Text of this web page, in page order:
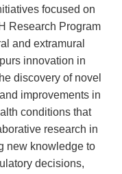
focused on
Research Program
and extramural
innovation in
discovery of novel
improvements in
conditions that
research in
new knowledge to
decisions,